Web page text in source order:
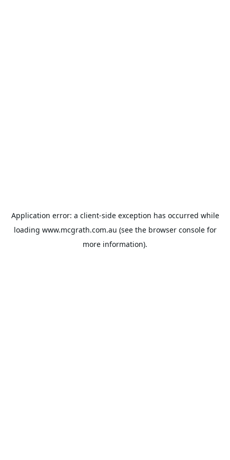
Application error: a client-side exception has occurred while
loading www.mcgrath.com.au (see the browser consolefor
more information).